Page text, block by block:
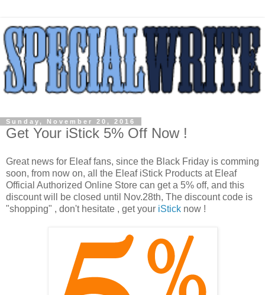
Sunday, November 20, 2016
Get Your iStick 5% Off Now !
Great news for Eleaf fans, since the Black Friday is comming
soon, from now on, all the Eleaf iStick Products at Eleaf
Official Authorized Online Store can get a 5% off, and this
discount will be closed until Nov.28th, The discount code is
"shopping" , don't hesitate , get your iStick now !